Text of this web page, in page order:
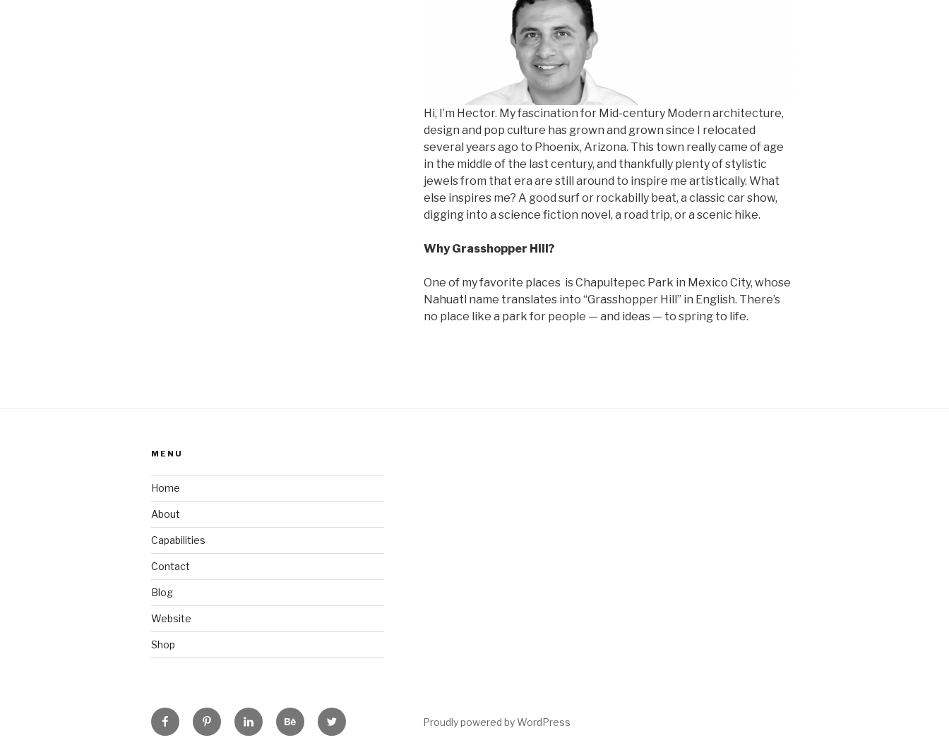
Hi, I’m Hector. My fascination for Mid-century Modern architecture,
design and pop culture has grown and grown since I relocated
several years ago to Phoenix, Arizona. This town really came of age
in the middle of the last century, and thankfully plenty of stylistic
jewels from that era are still around to inspire me artistically. What
else inspires me? A good surf or rockabilly beat, a classic car show,
digging into a science fiction novel, a road trip, or a scenic hike.
Why Grasshopper Hill?
One of my favorite places is Chapultepec Park in Mexico City, whose
Nahuatl name translates into “Grasshopper Hill” in English. There’s
no place like a park for people — and ideas — to spring to life.
MENU
Home
About
Capabilities
Contact
Blog
Website
Shop
FacebookPinterestLinkedinBehanceTwitter Proudly powered by WordPress